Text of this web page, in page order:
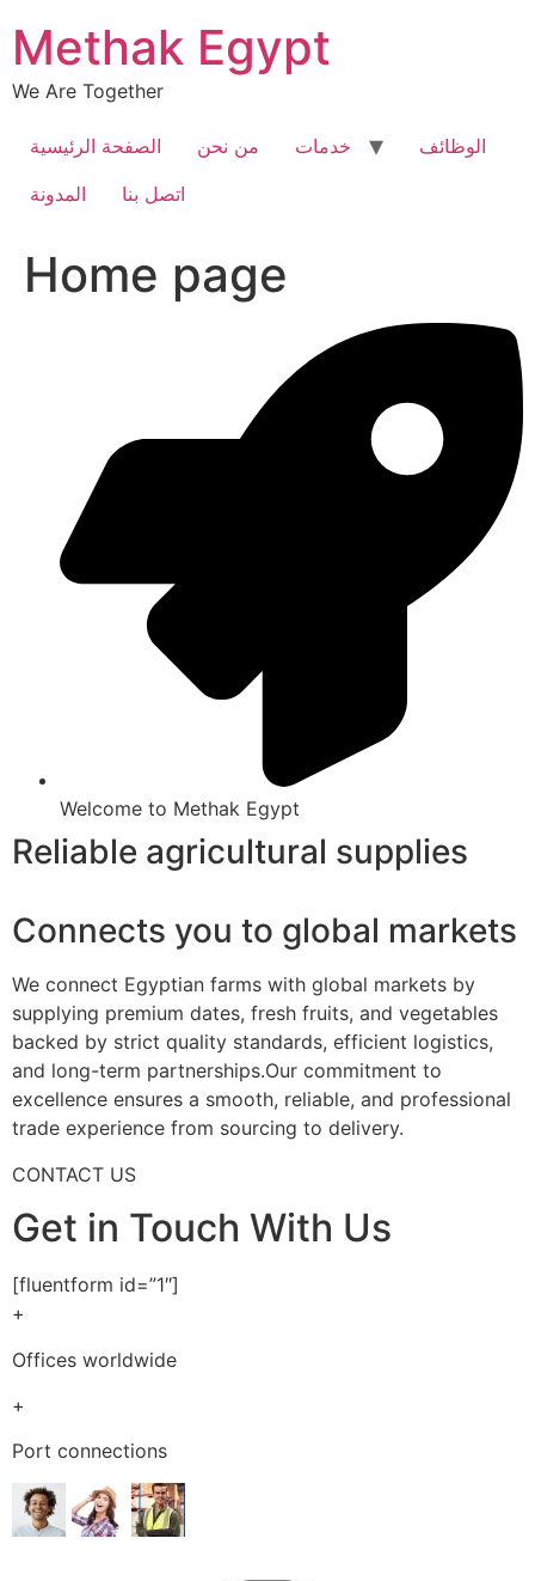
content
Methak Egypt
We Are Together
الصفحة الرئيسية من نحن خدمات
الوظائف
المدونة
اتصل بنا
Home page
Welcome to Methak Egypt
Reliable agricultural supplies
Connects you to global markets
We connect Egyptian farms with global markets by
supplying premium dates, fresh fruits, and vegetables
backed by strict quality standards, efficient logistics,
and long-term partnerships.Our commitment to
excellence ensures a smooth, reliable, and professional
trade experience from sourcing to delivery.
CONTACT US
Get in Touch With Us
[fluentform id=”1″]
+
Offices worldwide
+
Port connections